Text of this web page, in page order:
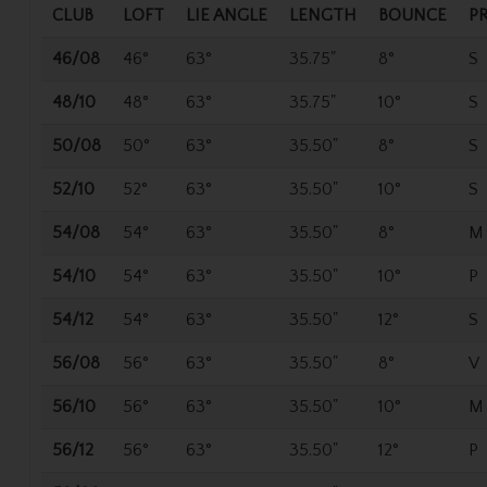
CLUB LOFT LIE ANGLE LENGTH BOUNCE
46/08 46° 63° 35.75" 8° S
48/10 48° 63° 35.75" 10° S
50/08 50° 63° 35.50" 8° S
52/10 52° 63° 35.50" 10° S
54/08 54° 63° 35.50" 8° M
54/10 54° 63° 35.50" 10° P
54/12 54° 63° 35.50" 12° S
56/08 56° 63° 35.50" 8° V
56/10 56° 63° 35.50" 10° M
56/12 56° 63° 35.50" 12° P